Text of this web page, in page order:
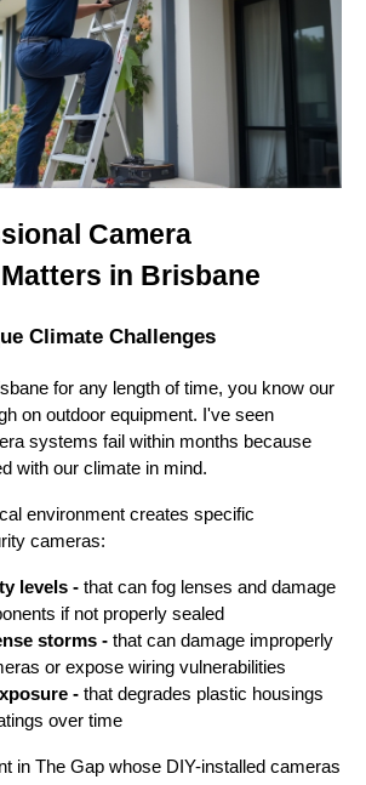
Camera
in Brisbane
Climate Challenges
for any length of time, you know our
on outdoor equipment. I've seen
systems fail within months because
with our climate in mind.
environment creates specific
cameras:
levels - that can fog lenses and damage
if not properly sealed
storms - that can damage improperly
or expose wiring vulnerabilities
- that degrades plastic housings
over time
in The Gap whose DIY-installed cameras